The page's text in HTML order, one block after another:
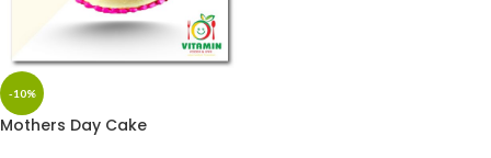
-10%
Mothers Day Cake